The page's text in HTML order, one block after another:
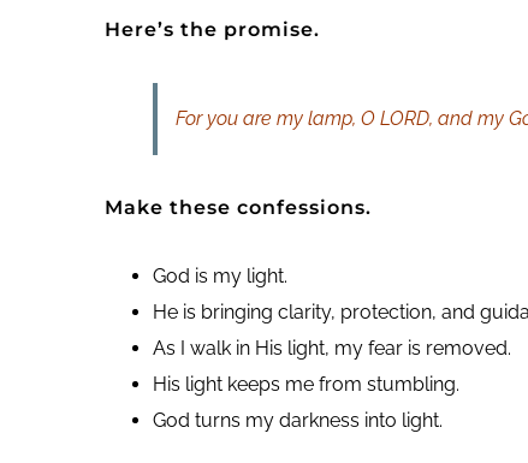
Here’s the promise.
For you are my lamp, O LORD, and my
Make these confessions.
God is my light.
He is bringing clarity, protection, and
As I walk in His light, my fear is removed.
His light keeps me from stumbling.
God turns my darkness into light.